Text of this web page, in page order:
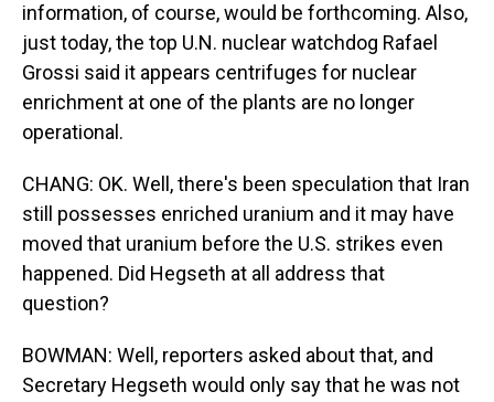
information, of course, would be forthcoming. Also,
just today, the top U.N. nuclear watchdog Rafael
Grossi said it appears centrifuges for nuclear
enrichment at one of the plants are no longer
operational.
CHANG: OK. Well, there's been speculation that Iran
still possesses enriched uranium and it may have
moved that uranium before the U.S. strikes even
happened. Did Hegseth at all address that
question?
BOWMAN: Well, reporters asked about that, and
Secretary Hegseth would only say that he was not